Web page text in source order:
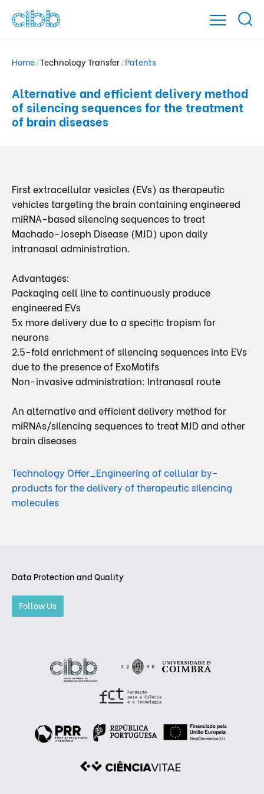
Home /Technology Transfer / Patents
Alternative and efficient delivery method
of silencing sequences for the treatment
of brain diseases
First extracellular vesicles (EVs) as therapeutic
vehicles targeting the brain containing engineered
miRNA-based silencing sequences to treat
Machado-Joseph Disease (MJD) upon daily
intranasal administration.
Advantages:
Packaging cell line to continuously produce
engineered EVs
5x more delivery due to a specific tropism for
neurons
2.5-fold enrichment of silencing sequences into EVs
due to the presence of ExoMotifs
Non-invasive administration: Intranasal route
An alternative and efficient delivery method for
miRNAs/silencing sequences to treat MJD and other
brain diseases
Technology Offer_Engineering of cellular by-
products for the delivery of therapeutic silencing
molecules
Data Protection and Quality
Follow Us